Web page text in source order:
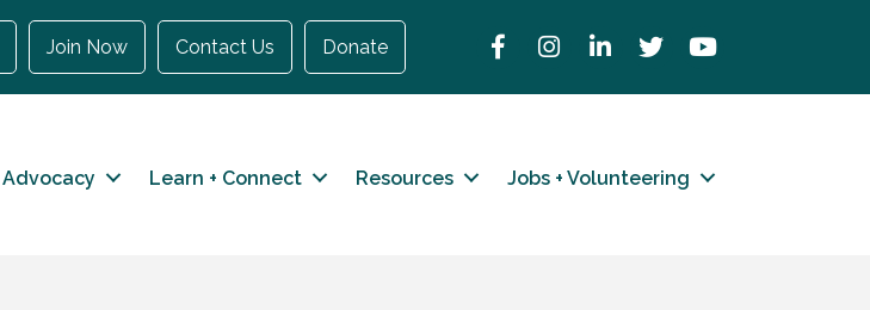
Join Now Contact Us Donate FacebookInstagramLinkedInTwitterYouTube
Advocacy Learn + Connect Resources Jobs + Volunteering